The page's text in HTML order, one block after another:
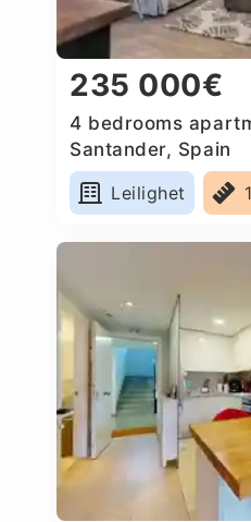
235 000€
4 bedrooms
Santander, Spain
Leilighet